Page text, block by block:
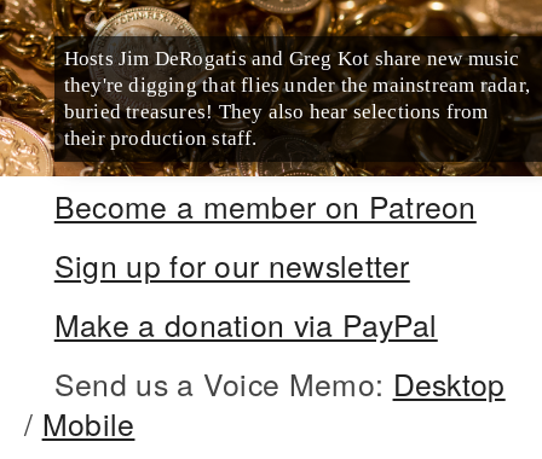
Hosts Jim DeRogatis and Greg Kot share new music
they're digging that flies under the mainstream radar,
buried treasures! They also hear selections from
their production staff.
Become a member on Patreon
Sign up for our newsletter
Make a donation via PayPal
Send us a Voice Memo: Desktop
/ Mobile